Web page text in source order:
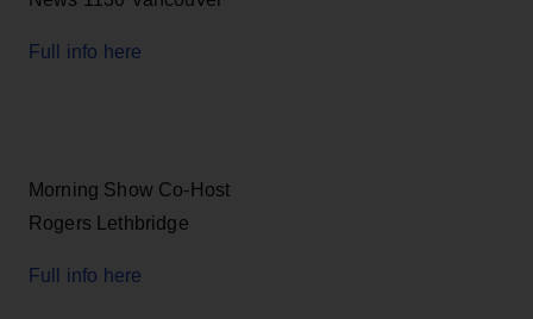
Full info here
Morning Show Co-Host
Rogers Lethbridge
Full info here